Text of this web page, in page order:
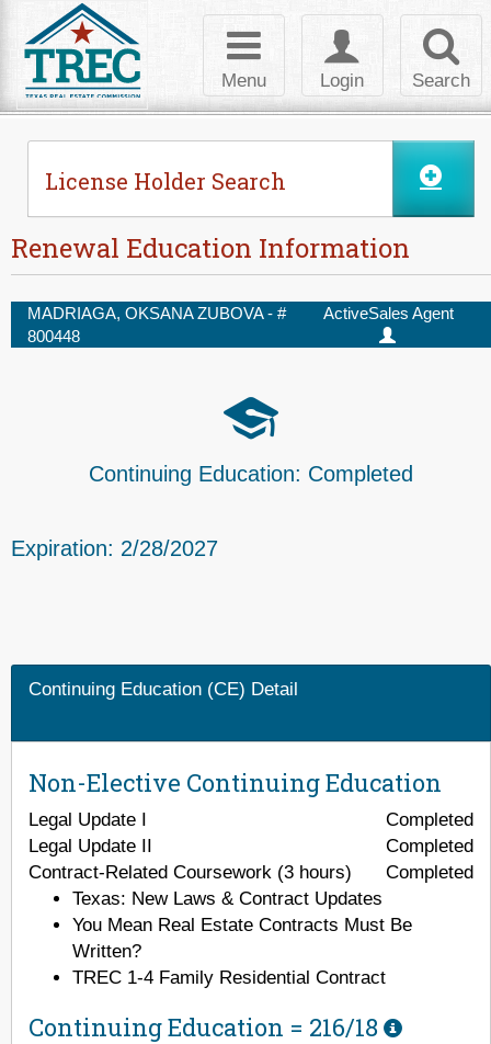
Search
Toggle
login
Login
Toggle
navigation
Menu
License Holder Search
Renewal Education Information
MADRIAGA, OKSANA ZUBOVA - #
800448
ActiveSales Agent
Continuing Education: Completed
Expiration: 2/28/2027
Continuing Education (CE) Detail
Non-Elective Continuing Education
Legal Update I
Completed
Legal Update II
Completed
Contract-Related Coursework (3 hours)
Completed
Texas: New Laws & Contract Updates
You Mean Real Estate Contracts Must Be
Written?
TREC 1-4 Family Residential Contract
Continuing Education = 216/18